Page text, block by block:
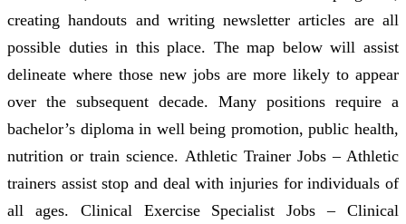
creating handouts and writing newsletter articles are all
possible duties in this place. The map below will assist
delineate where those new jobs are more likely to appear
over the subsequent decade. Many positions require a
bachelor’s diploma in well being promotion, public health,
nutrition or train science. Athletic Trainer Jobs – Athletic
trainers assist stop and deal with injuries for individuals of
all ages. Clinical Exercise Specialist Jobs – Clinical